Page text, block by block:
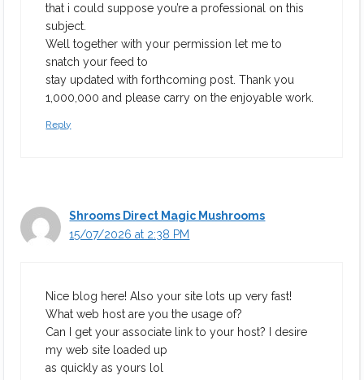
that i could suppose you’re a professional on this
subject.
Well together with your permission let me to
snatch your feed to
stay updated with forthcoming post. Thank you
1,000,000 and please carry on the enjoyable work.
Reply
Shrooms Direct Magic Mushrooms
15/07/2026 at 2:38 PM
Nice blog here! Also your site lots up very fast!
What web host are you the usage of?
Can I get your associate link to your host? I desire
my web site loaded up
as quickly as yours lol